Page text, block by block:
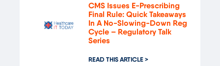
CMS Issues E-Prescribing
Final Rule: Quick Takeaways
In A No-Slowing-Down Reg
Cycle – Regulatory Talk
Series
READ THIS ARTICLE >